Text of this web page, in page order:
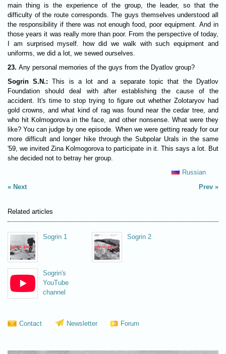
main thing is the experience of the group, the leader, so that the
difficulty of the route corresponds. The guys themselves understood all
the responsibility if there was not enough food, poor equipment. And in
those years it was really more than poor. From the perspective of today,
I am surprised myself. how did we walk with such equipment and
uniforms, we did a lot, we sewed ourselves.
23. Any personal memories of the guys from the Dyatlov group?
Sogrin S.N.: This is a lot and a separate topic that the Dyatlov
Foundation should deal with after establishing the cause of the
accident. It's time to stop trying to figure out whether Zolotaryov had
gold crowns, and what kind of rag was found near the cedar tree, and
who hit Kolmogorova in the face, and other nonsense. What were they
like? You can judge by one episode. When we were getting ready for our
more difficult and longer hike through the Subpolar Urals in the same
'59, we invited Zina Kolmogorova to participate in it. This says a lot. But
she decided not to betray her group.
Russian
Next
Prev
Related articles
Sogrin 1 Sogrin 2
Sogrin's
YouTube
channel
Contact Newsletter Forum